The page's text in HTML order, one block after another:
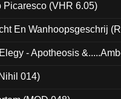
Picaresco (VHR 6.05)
En Wanhoopsgeschrij
- Apotheosis
014)